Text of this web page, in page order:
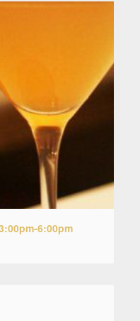
6:00pm